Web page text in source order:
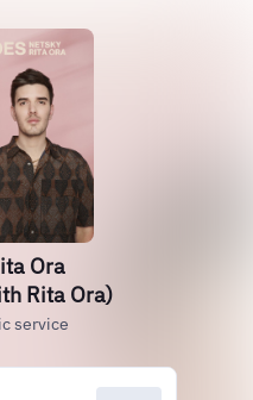
Ora
Rita Ora)
service